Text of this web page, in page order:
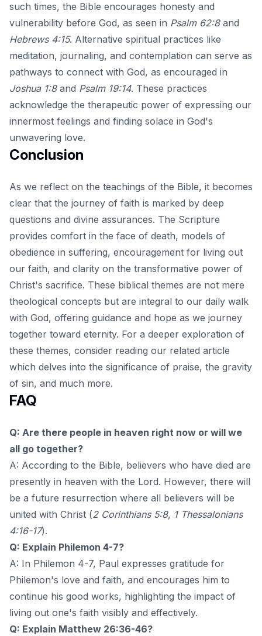
such times, the Bible encourages honesty and
vulnerability before God, as seen in Psalm 62:8and
Hebrews 4:15. Alternative spiritual practices like
meditation, journaling, and contemplation can serve as
pathways to connect with God, as encouraged in
Joshua 1:8and Psalm 19:14. These practices
acknowledge the therapeutic power of expressing our
innermost feelings and finding solace in God's
unwavering love.
Conclusion
As we reflect on the teachings of the Bible, it becomes
clear that the journey of faith is marked by deep
questions and divine assurances. The Scripture
provides comfort in the face of death, models of
obedience in suffering, encouragement for living out
our faith, and clarity on the transformative power of
Christ's sacrifice. These biblical themes are not mere
theological concepts but are integral to our daily walk
with God, offering guidance and hope as we journey
together toward eternity. For a deeper exploration of
these themes, consider reading our related article
which delves into the significance of praise, the gravity
of sin, and much more.
FAQ
Q: Are there people in heaven right now or will we
all go together?
A: According to the Bible, believers who have died are
presently in heaven with the Lord. However, there will
be a future resurrection where all believers will be
united with Christ (2 Corinthians 5:8, 1 Thessalonians
4:16-17).
Q: Explain Philemon 4-7?
A: In Philemon 4-7, Paul expresses gratitude for
Philemon's love and faith, and encourages him to
continue his good works, highlighting the impact of
living out one's faith visibly and effectively.
Q: Explain Matthew 26:36-46?